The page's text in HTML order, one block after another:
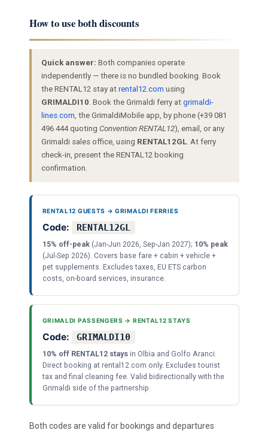
How to use both discounts
Quick answer: Both companies operate
independently — there is no bundled booking. Book
the RENTAL12 stay at rental12.com using
GRIMALDI10. Book the Grimaldi ferry at grimaldi-
lines.com, the GrimaldiMobile app, by phone (+39 081
496 444 quoting Convention RENTAL12), email, or any
Grimaldi sales office, using RENTAL12GL. At ferry
check-in, present the RENTAL12 booking
confirmation.
RENTAL12 GUESTS → GRIMALDI FERRIES
Code: RENTAL12GL
15% off-peak(Jan-Jun 2026, Sep-Jan 2027); 10% peak
(Jul-Sep 2026). Covers base fare + cabin + vehicle +
pet supplements. Excludes taxes, EU ETS carbon
costs, on-board services, insurance.
GRIMALDI PASSENGERS → RENTAL12 STAYS
Code: GRIMALDI10
10% off RENTAL12 staysin Olbia and Golfo Aranci.
Direct booking at rental12.com only. Excludes tourist
tax and final cleaning fee. Valid bidirectionally with the
Grimaldi side of the partnership.
Both codes are valid for bookings and departures